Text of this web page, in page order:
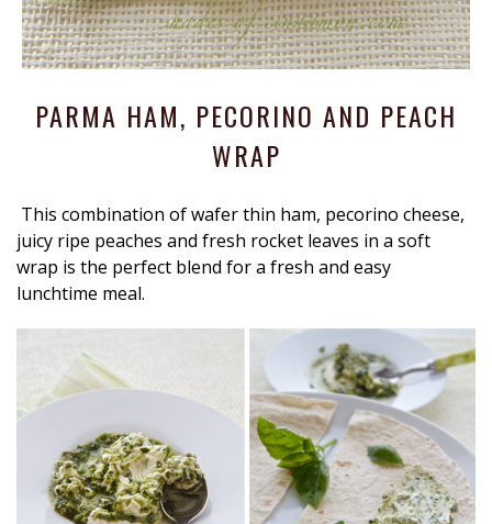
PARMA HAM, PECORINO AND PEACH
WRAP
This combination of wafer thin ham, pecorino cheese,
juicy ripe peaches and fresh rocket leaves in a soft
wrap is the perfect blend for a fresh and easy
lunchtime meal.